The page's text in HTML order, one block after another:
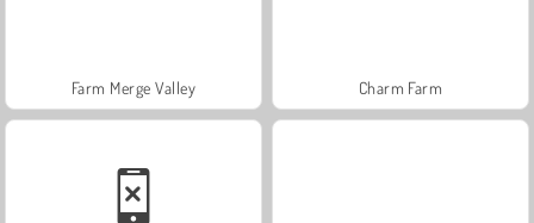
Farm Merge Valley Charm Farm